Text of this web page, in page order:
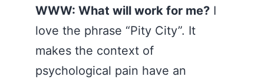
WWW: What will work for me? I
love the phrase “Pity City”. It
makes the context of
psychological pain have an